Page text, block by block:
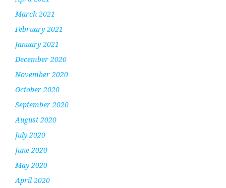
March 2021
February 2021
January 2021
December 2020
November 2020
October 2020
September 2020
August 2020
July 2020
June 2020
May 2020
April 2020